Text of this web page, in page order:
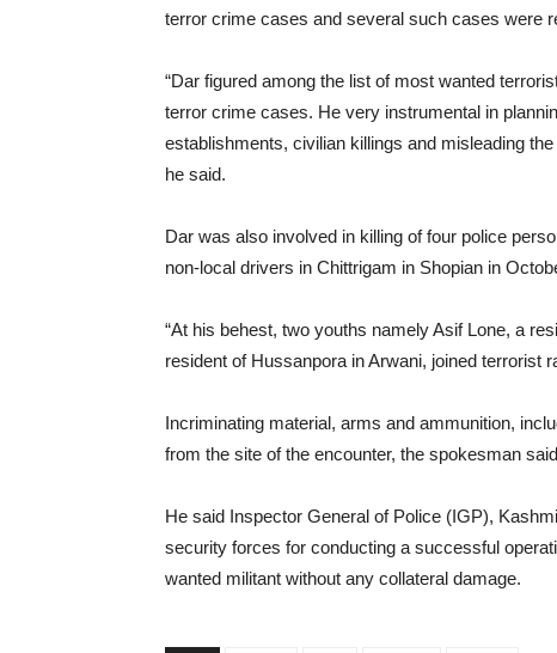
terror crime cases and several such cases were
“Dar figured among the list of most wanted
terror crime cases. He very instrumental in
establishments, civilian killings and misleading
he said.
Dar was also involved in killing of four police
non-local drivers in Chittrigam in Shopian in
“At his behest, two youths namely Asif Lone, a
resident of Hussanpora in Arwani, joined terrorist
Incriminating material, arms and ammunition,
from the site of the encounter, the spokesman
He said Inspector General of Police (IGP),
security forces for conducting a successful
wanted militant without any collateral damage.